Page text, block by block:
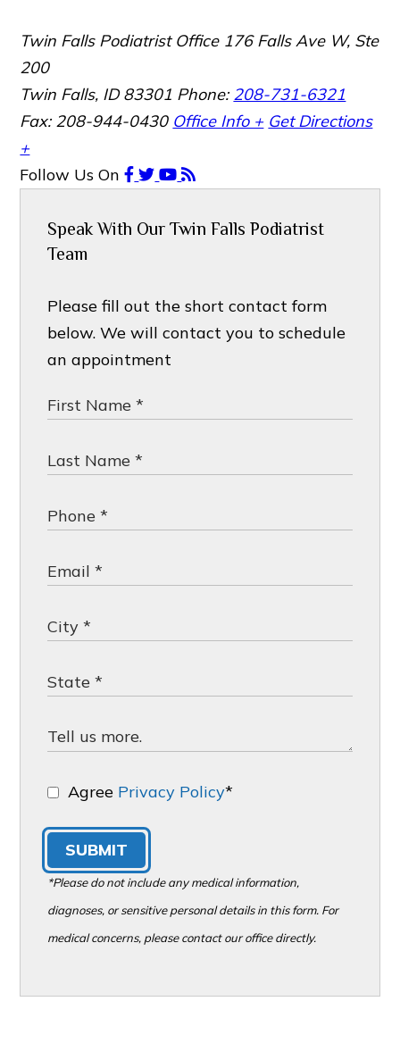
Twin Falls Podiatrist Office 176 Falls Ave W, Ste
200
Twin Falls, ID 83301 Phone:208-731-6321
Fax: 208-944-0430 Office Info + Get Directions
+
Follow Us On
Speak With Our Twin Falls Podiatrist
Team
Please fill out the short contact form
below. We will contact you to schedule
an appointment
Agree Privacy Policy*
SUBMIT
*Please do not include any medical information,
diagnoses, or sensitive personal details in this form. For
medical concerns, please contact our office directly.